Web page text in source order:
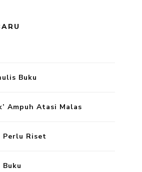
Buku
Ampuh Atasi Malas
Perlu Riset